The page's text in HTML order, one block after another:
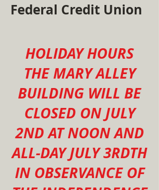
Federal Credit Union
HOLIDAY HOURS
THE MARY ALLEY
BUILDING WILL BE
CLOSED ON JULY
2ND AT NOON AND
ALL-DAY JULY 3RDTH
IN OBSERVANCE OF